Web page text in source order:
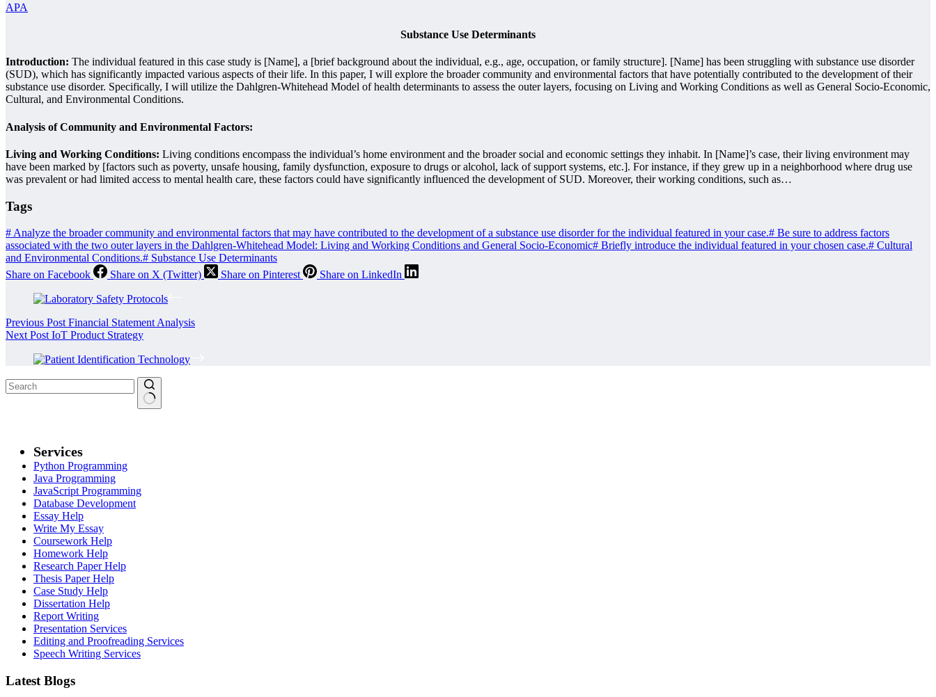
APA
Substance Use Determinants
Introduction: The individual featured in this case study is [Name], a [brief background about the individual, e.g., age, occupation, or family structure]. [Name] has been struggling with substance use disorder
(SUD), which has significantly impacted various aspects of their life. In this paper, I will explore the broader community and environmental factors that have potentially contributed to the development of their
substance use disorder. Specifically, I will utilize the Dahlgren-Whitehead Model of health determinants to assess the outer layers, focusing on Living and Working Conditions as well as General Socio-Economic,
Cultural, and Environmental Conditions.
Analysis of Community and Environmental Factors:
Living and Working Conditions: Living conditions encompass the individual’s home environment and the broader social and economic settings they inhabit. In [Name]’s case, their living environment may
have been marked by [factors such as poverty, unsafe housing, family dysfunction, exposure to drugs or alcohol, lack of support systems, etc.]. For instance, if they grew up in a neighborhood where drug use
was prevalent or had limited access to mental health care, these factors could have significantly influenced the development of SUD. Moreover, their working conditions, such as…
Tags
# Analyze the broader community and environmental factors that may have contributed to the development of a substance use disorder for the individual featured in your case.# Be sure to address factors
associated with the two outer layers in the Dahlgren-Whitehead Model: Living and Working Conditions and General Socio-Economic# Briefly introduce the individual featured in your chosen case.# Cultural
and Environmental Conditions.# Substance Use Determinants
Share on Facebook
Share on X (Twitter) Share on Pinterest Share on LinkedIn
Previous Post Financial Statement Analysis
Next Post IoT Product Strategy
Services
Python Programming
Java Programming
JavaScript Programming
Database Development
Essay Help
Write My Essay
Coursework Help
Homework Help
Research Paper Help
Thesis Paper Help
Case Study Help
Dissertation Help
Report Writing
Presentation Services
Editing and Proofreading Services
Speech Writing Services
Latest Blogs